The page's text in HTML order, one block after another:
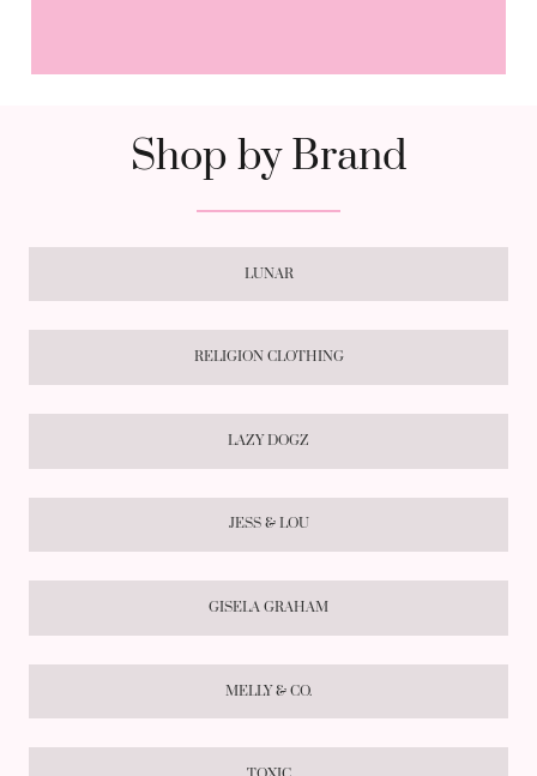
Shop by Brand
LUNAR
RELIGION CLOTHING
LAZY DOGZ
JESS & LOU
GISELA GRAHAM
MELLY & CO.